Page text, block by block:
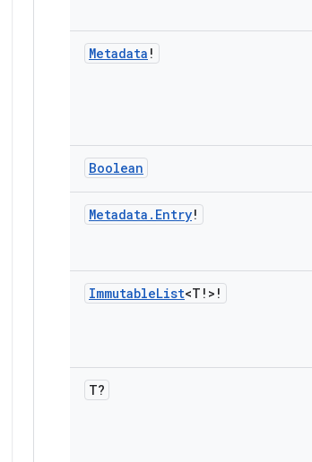
Metadata !
Boolean
Metadata . Entry!
ImmutableList<T!>!
T?